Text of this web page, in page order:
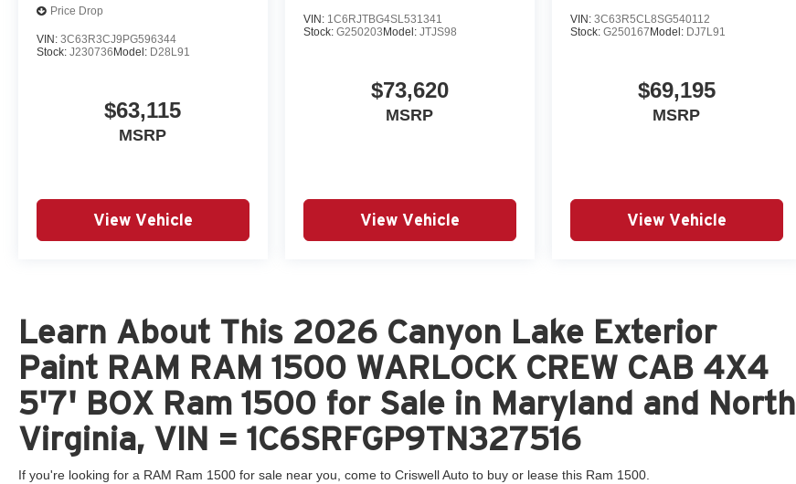
Price Drop
VIN: 3C63R3CJ9PG596344
Stock: J230736Model: D28L91
$63,115
MSRP
View Vehicle
VIN: 1C6RJTBG4SL531341
Stock: G250203Model: JTJS98
$73,620
MSRP
View Vehicle
VIN: 3C63R5CL8SG540112
Stock: G250167Model: DJ7L91
$69,195
MSRP
View Vehicle
Learn About This 2026 Canyon Lake Exterior
Paint RAM RAM 1500 WARLOCK CREW CAB 4X4
5'7' BOX Ram 1500 for Sale in Maryland and North
Virginia, VIN = 1C6SRFGP9TN327516
If you're looking for a RAM Ram 1500 for sale near you, come to Criswell Auto to buy or lease this Ram 1500.